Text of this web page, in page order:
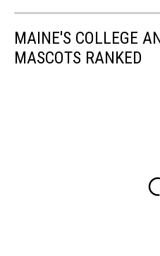
MAINE'S COLLEGE
MASCOTS RANKED